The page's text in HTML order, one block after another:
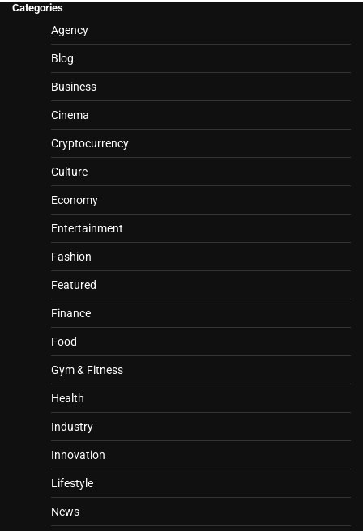
Categories
Agency
Blog
Business
Cinema
Cryptocurrency
Culture
Economy
Entertainment
Fashion
Featured
Finance
Food
Gym & Fitness
Health
Industry
Innovation
Lifestyle
News